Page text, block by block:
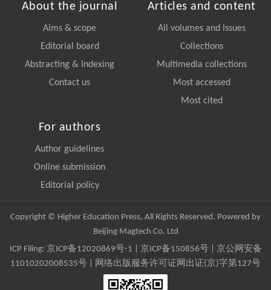
About the journal
Aims & scope
Editorial board
Abstracting & Indexing
Contact us
Articles and content
All volumes and issues
Collections
Multimedia collections
Most accessed
Most cited
For authors
Author guidelines
Online submission
Editorial policy
Copyright © Higher Education Press, All Rights Reserved. Powered by
Beijing Magtech Co. Ltd
ICP Filing: 京ICP备12020869号-1 京ICP备150856号| 京公网安备
11010202008535号 | 网络出版服务许可证网出证(京)字第127号